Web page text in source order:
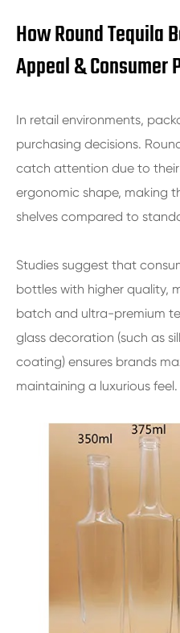
How Round Tequila
Appeal & Consumer
In retail environments,
purchasing decisions.
catch attention due to
ergonomic shape, making
shelves compared to
Studies suggest that
bottles with higher quality,
batch and ultra-premium
glass decoration (such as
coating) ensures brands
maintaining a luxurious feel.